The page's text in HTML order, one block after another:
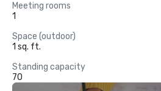
Meeting rooms
1
Space (outdoor)
1 sq. ft.
Standing capacity
70